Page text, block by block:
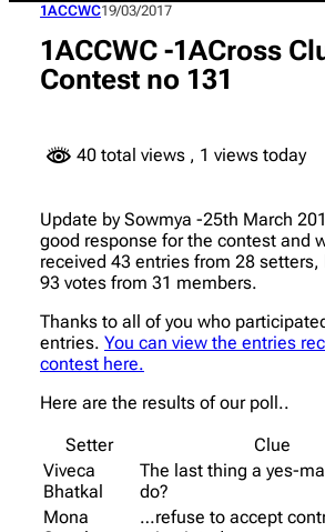
1ACCWC19/03/2017
1ACCWC -1ACross
Contest no 131
40 total views , 1 views today
Update by Sowmya -25th March
good response for the contest and
received 43 entries from 28
93 votes from 31 members.
Thanks to all of you who
entries. You can view the entries
contest here.
Here are the results of our poll..
Setter
Clue
Viveca
Bhatkal
The last thing a yes-
do?
Mona
…refuse to accept